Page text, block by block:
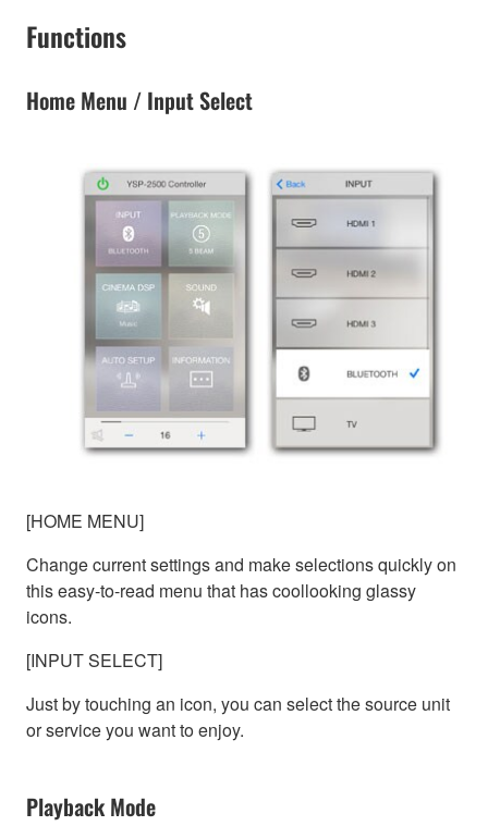
Functions
Home Menu / Input Select
[HOME MENU]
Change current settings and make selections quickly on
this easy-to-read menu that has coollooking glassy
icons.
[INPUT SELECT]
Just by touching an icon, you can select the source unit
or service you want to enjoy.
Playback Mode